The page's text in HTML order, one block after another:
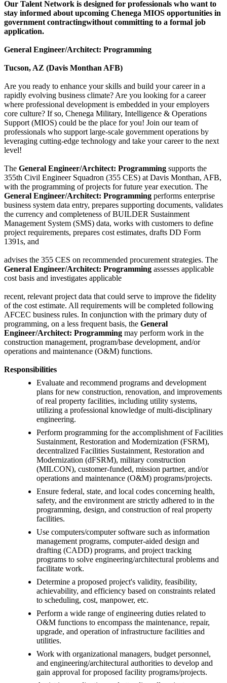
Our Talent Network is designed for professionals who want to
stay informed about upcoming Chenega MIOS opportunities in
government contractingwithout committing to a formal job
application.
General Engineer/Architect: Programming
Tucson, AZ (Davis Monthan AFB)
Are you ready to enhance your skills and build your career in a
rapidly evolving business climate? Are you looking for a career
where professional development is embedded in your employers
core culture? If so, Chenega Military, Intelligence & Operations
Support (MIOS) could be the place for you! Join our team of
professionals who support large-scale government operations by
leveraging cutting-edge technology and take your career to the next
level!
The General Engineer/Architect: Programming supports the
355th Civil Engineer Squadron (355 CES) at Davis Monthan, AFB,
with the programming of projects for future year execution. The
General Engineer/Architect: Programming performs enterprise
business system data entry, prepares supporting documents, validates
the currency and completeness of BUILDER Sustainment
Management System (SMS) data, works with customers to define
project requirements, prepares cost estimates, drafts DD Form
1391s, and
advises the 355 CES on recommended procurement strategies. The
General Engineer/Architect: Programming assesses applicable
cost basis and investigates applicable
recent, relevant project data that could serve to improve the fidelity
of the cost estimate. All requirements will be completed following
AFCEC business rules. In conjunction with the primary duty of
programming, on a less frequent basis, the General
Engineer/Architect: Programming may perform work in the
construction management, program/base development, and/or
operations and maintenance (O&M) functions.
Responsibilities
Evaluate and recommend programs and development
plans for new construction, renovation, and improvements
of real property facilities, including utility systems,
utilizing a professional knowledge of multi-disciplinary
engineering.
Perform programming for the accomplishment of Facilities
Sustainment, Restoration and Modernization (FSRM),
decentralized Facilities Sustainment, Restoration and
Modernization (dFSRM), military construction
(MILCON), customer-funded, mission partner, and/or
operations and maintenance (O&M) programs/projects.
Ensure federal, state, and local codes concerning health,
safety, and the environment are strictly adhered to in the
programming, design, and construction of real property
facilities.
Use computers/computer software such as information
management programs, computer-aided design and
drafting (CADD) programs, and project tracking
programs to solve engineering/architectural problems and
facilitate work.
Determine a proposed project's validity, feasibility,
achievability, and efficiency based on constraints related
to scheduling, cost, manpower, etc.
Perform a wide range of engineering duties related to
O&M functions to encompass the maintenance, repair,
upgrade, and operation of infrastructure facilities and
utilities.
Work with organizational managers, budget personnel,
and engineering/architectural authorities to develop and
gain approval for proposed facility programs/projects.